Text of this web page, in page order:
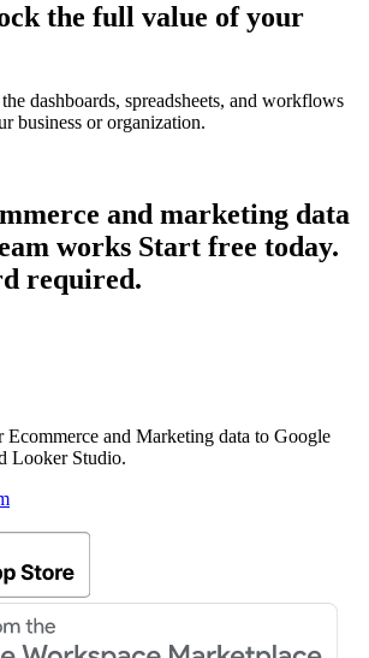
the full value of your
dashboards, spreadsheets, and workflows
business or organization.
and marketing data
works Start free today.
required.
Ecommerce and Marketing data to Google
Looker Studio.